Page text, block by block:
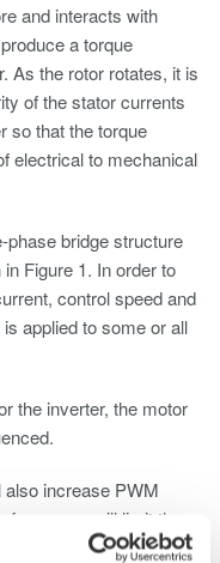
and interacts with
a torque
As the rotor rotates, it is
of the stator currents
so that the torque
electrical to mechanical
phase bridge structure
Figure 1. In order to
control speed and
applied to some or all
the inverter, the motor
increase PWM
will limit the
shut down the BLDC